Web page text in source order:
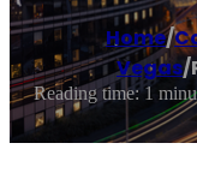
Home/
Vegas/
Reading time: 1